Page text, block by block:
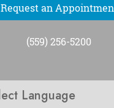
Request an
(559) 256-5200